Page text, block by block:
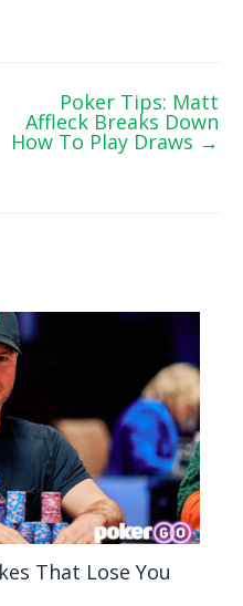
Poker Tips: Matt
Affleck Breaks Down
How To Play Draws →
That Lose You